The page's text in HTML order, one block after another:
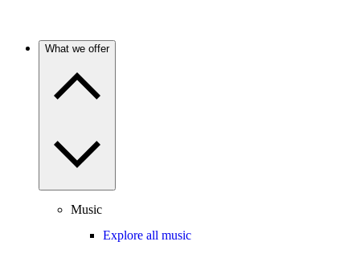
What we offer
Music
Explore all music